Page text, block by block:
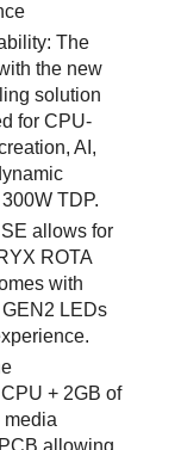
The
the new
solution
for CPU-
AI,
TDP.
allows for
ROTA
with
LEDs
+ 2GB of
media
allowing